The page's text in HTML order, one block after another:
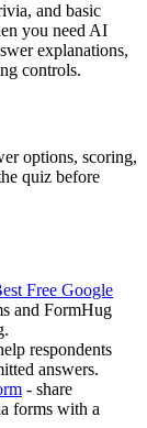
and basic
you need AI
explanations,
controls.
options, scoring,
quiz before
Free Google
and FormHug
respondents
answers.
- share
forms with a